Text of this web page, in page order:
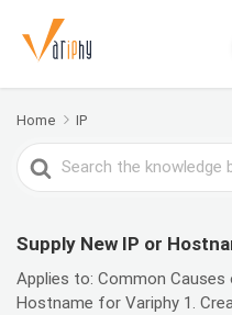
Home IP
Search
For
Supply New IP or
Applies to: Common
Hostname for Variphy 1.